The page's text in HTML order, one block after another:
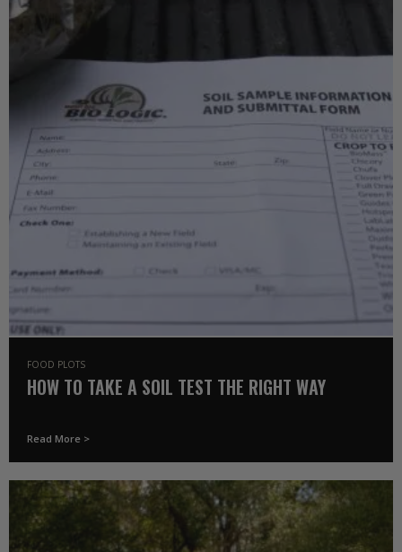
FOOD PLOTS
HOW TO TAKE A SOIL TEST THE RIGHT WAY
Read More >